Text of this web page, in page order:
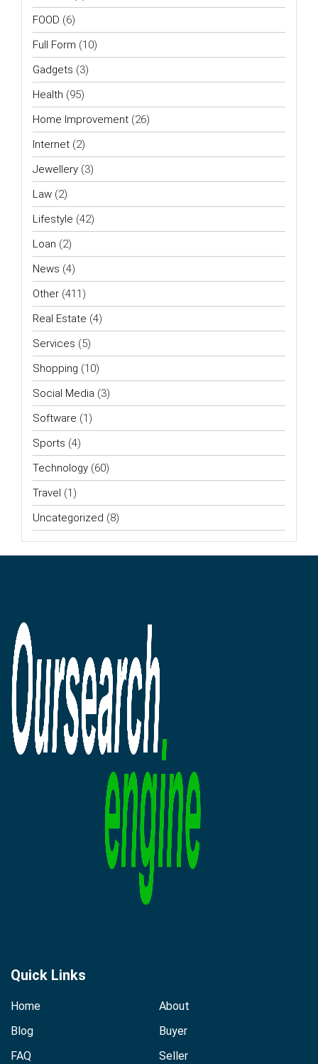
FOOD (6)
Full Form (10)
Gadgets (3)
Health (95)
Home Improvement (26)
Internet (2)
Jewellery (3)
Law (2)
Lifestyle (42)
Loan (2)
News (4)
Other (411)
Real Estate (4)
Services (5)
Shopping (10)
Social Media (3)
Software (1)
Sports (4)
Technology (60)
Travel (1)
Uncategorized (8)
Quick Links
Home
About
Blog
Buyer
FAQ
Seller